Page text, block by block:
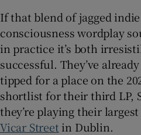
If that blend of jagged
consciousness wordplay
in practice it’s both
successful. They’ve
tipped for a place on the
shortlist for their third LP,
they’re playing their
Vicar Street in Dublin.